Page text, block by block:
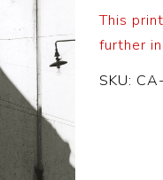
This
further
SKU: